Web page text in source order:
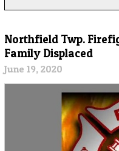
Northfield Twp.
Family Displaced
June 19, 2020